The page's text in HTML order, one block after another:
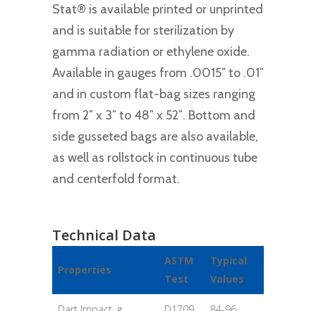
Stat® is available printed or unprinted
and is suitable for sterilization by
gamma radiation or ethylene oxide.
Available in gauges from .0015″ to .01″
and in custom flat-bag sizes ranging
from 2″ x 3″ to 48″ x 52″. Bottom and
side gusseted bags are also available,
as well as rollstock in continuous tube
and centerfold format.
Technical Data
Properties
ASTM
Test
Typical
Values